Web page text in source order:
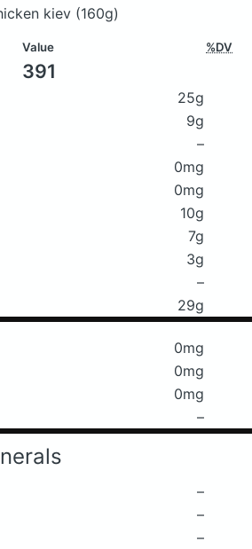
kiev (160g)
Value %DV
391
25g
9g
–
0mg
0mg
10g
7g
3g
–
29g
0mg
0mg
0mg
–
–
–
–